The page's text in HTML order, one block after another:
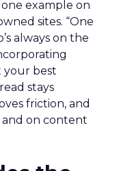
example on
sites. “One
always on the
your best
stays
friction, and
and on content